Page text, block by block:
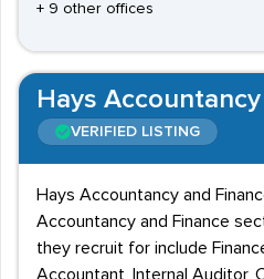
+ 9 other offices
Hays
VERIFIED LISTING
Hays Accountancy and
Accountancy and Finance
they recruit for include
Accountant, Internal Auditor,